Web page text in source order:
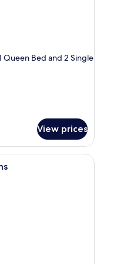
Queen Bed and 2 Single
View prices
area with a table and chairs.
room with two beds, a large mirror,